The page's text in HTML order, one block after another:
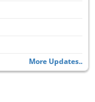
More Updates..